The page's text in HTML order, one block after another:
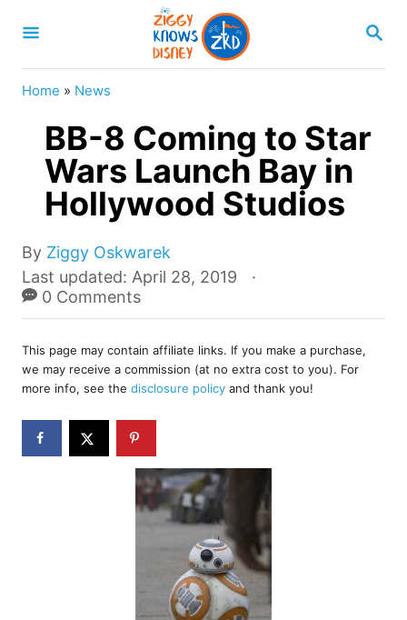
S
A
Home » News
BB-8 Coming to Star
Wars Launch Bay in
Hollywood Studios
By A
u
t
r
Ziggy Oskwarek
P
o
s
e
d
o
n
Last updated: April 28, 2019
0 Comments
This page may contain affiliate links. If you make a purchase,
we may receive a commission (at no extra cost to you). For
more info, see the disclosure policy and thank you!